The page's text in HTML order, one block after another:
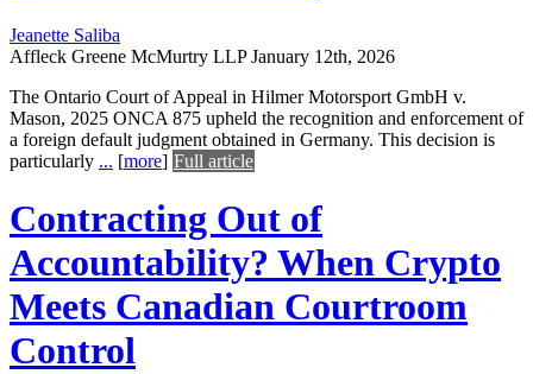
Jeanette Saliba
Affleck Greene McMurtry LLP January 12th, 2026
The Ontario Court of Appeal in Hilmer Motorsport GmbH v.
Mason, 2025 ONCA 875 upheld the recognition and enforcement of
a foreign default judgment obtained in Germany. This decision is
particularly ... [more] Full article
Contracting Out of
Accountability? When Crypto
Meets Canadian Courtroom
Control